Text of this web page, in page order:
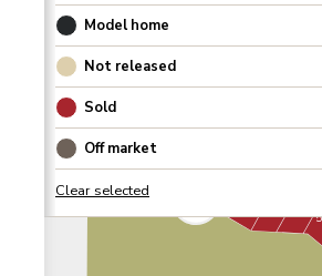
Model home
Not released
Sold
Off market
491
492
498
551
554